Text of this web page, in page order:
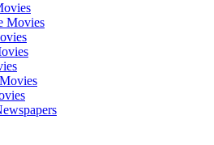
Movies